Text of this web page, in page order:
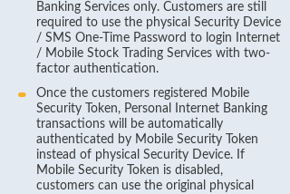
Banking Services only. Customers are still
required to use the physical Security Device
/ SMS One-Time Password to login Internet
/ Mobile Stock Trading Services with two-
factor authentication.
Once the customers registered Mobile
Security Token, Personal Internet Banking
transactions will be automatically
authenticated by Mobile Security Token
instead of physical Security Device. If
Mobile Security Token is disabled,
customers can use the original physical